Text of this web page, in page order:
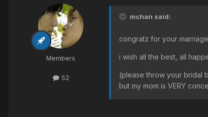
Members
52
mchan said:
congratz for your
i wish all the best, all
(please throw your bridal
but my mom is VERY